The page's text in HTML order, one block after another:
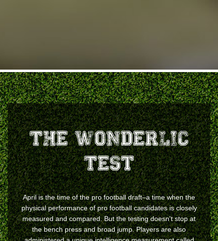
The Wonderlic
Test
April is the time of the pro football draft–a time when the
physical performance of pro football candidates is closely
measured and compared. But the testing doesn't stop at
the bench press and broad jump. Players are also